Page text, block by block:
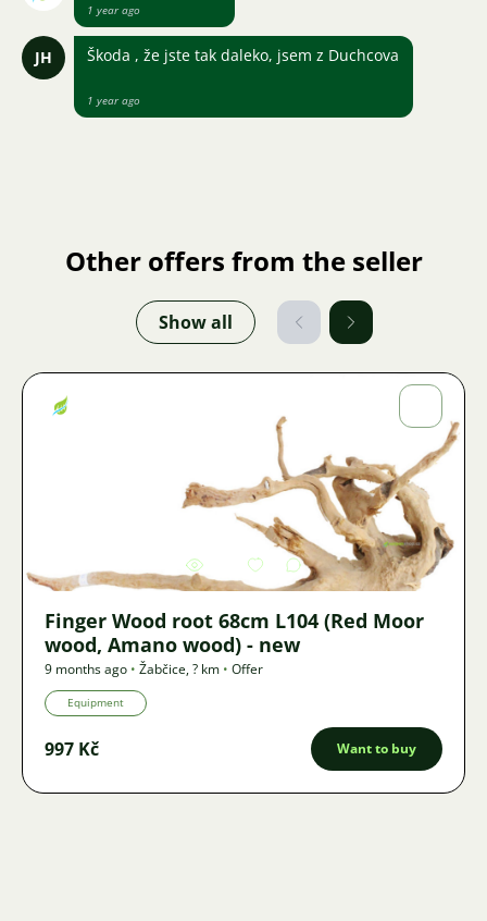
1 year ago
JH Škoda , že jste tak daleko, jsem z Duchcova
1 year ago
Other offers from the seller
Show all
Image
Finger Wood root 68cm L104 (Red Moor
wood, Amano wood) - new
9 months ago • Žabčice,? km • Offer
Equipment
997 Kč Want to buy